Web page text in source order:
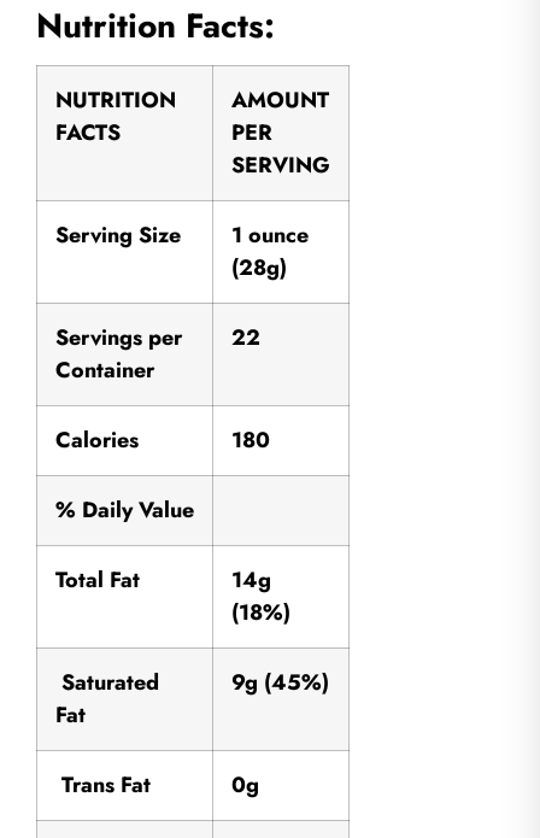
Nutrition Facts:
NUTRITION
FACTS
AMOUNT
PER
SERVING
Serving Size
1 ounce
(28g)
Servings per
Container
22
Calories 180
% Daily Value
Total Fat
14g
(18%)
Saturated
Fat
9g (45%)
Trans Fat 0g